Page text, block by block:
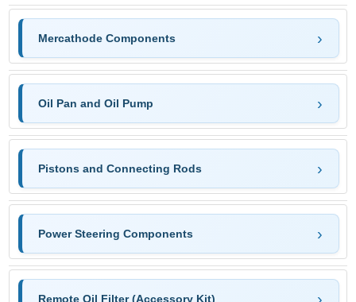
Mercathode Components
Oil Pan and Oil Pump
Pistons and Connecting Rods
Power Steering Components
Remote Oil Filter (Accessory Kit)